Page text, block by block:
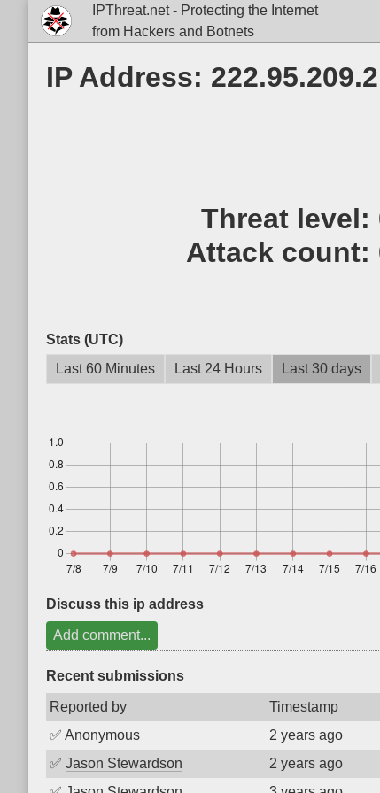
IPThreat.net - Protecting the Internet
from Hackers and Botnets
IP Address:
Threat level:
Attack count:
Stats (UTC)
Last 60 Minutes
Last 24 Hours Last 30 days
Discuss this ip address
Add comment...
Recent submissions
Reported by Timestamp
✅ Anonymous 2 years ago
✅ Jason Stewardson 2 years ago